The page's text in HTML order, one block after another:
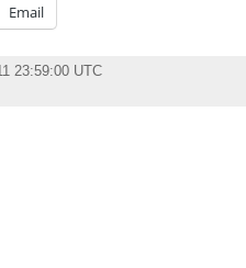
Email
23:59:00 UTC